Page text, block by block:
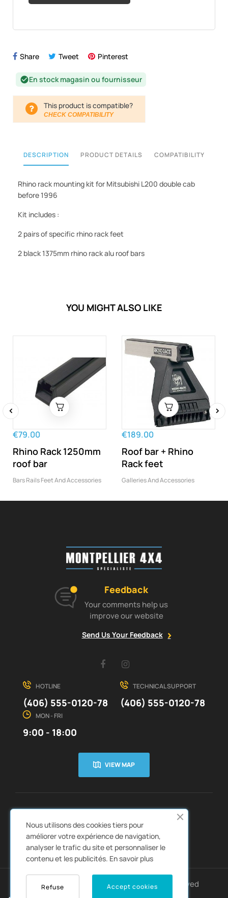
Share Tweet Pinterest
check_circleEn stock magasin ou fournisseur
This product is compatible?
CHECK COMPATIBILITY
DESCRIPTION PRODUCT DETAILS COMPATIBILITY
Rhino rack mounting kit for Mitsubishi L200 double cab
before 1996
Kit includes :
2 pairs of specific rhino rack feet
2 black 1375mm rhino rack alu roof bars
YOU MIGHT ALSO LIKE
€79.00
Rhino Rack 1250mm
roof bar
Bars Rails Feet And Accessories
€189.00
Roof bar + Rhino
Rack feet
Galleries And Accessories
‹ ›
Feedback
Your comments help us
improve our website
Send Us Your Feedback
Facebook
HOTLINE
(406) 555-0120-78
TECHNICAL SUPPORT
(406) 555-0120-78
MON - FRI
9:00 - 18:00
VIEW MAP
QUICK LINKS  CATALOGS 
Copyright © 2022 Autozpro. All rights reserved
Nous utilisons des cookies tiers pour
améliorer votre expérience de navigation,
analyser le trafic du site et personnaliser le
contenu et les publicités. En savoir plus
Accept cookies
Refuse